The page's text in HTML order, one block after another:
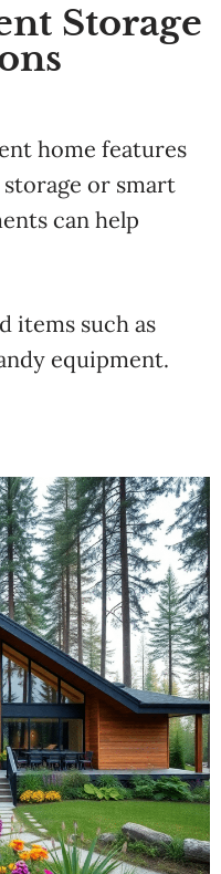
Storage
home features
or smart
can help
items such as
equipment.